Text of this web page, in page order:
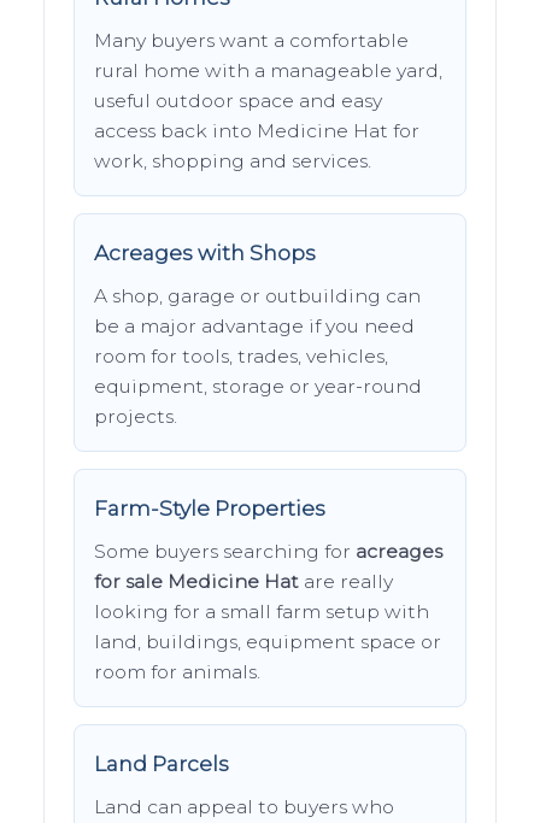
Many buyers want a comfortable
rural home with a manageable yard,
useful outdoor space and easy
access back into Medicine Hat for
work, shopping and services.
Acreages with Shops
A shop, garage or outbuilding can
be a major advantage if you need
room for tools, trades, vehicles,
equipment, storage or year-round
projects.
Farm-Style Properties
Some buyers searching for acreages
for sale Medicine Hatare really
looking for a small farm setup with
land, buildings, equipment space or
room for animals.
Land Parcels
Land can appeal to buyers who